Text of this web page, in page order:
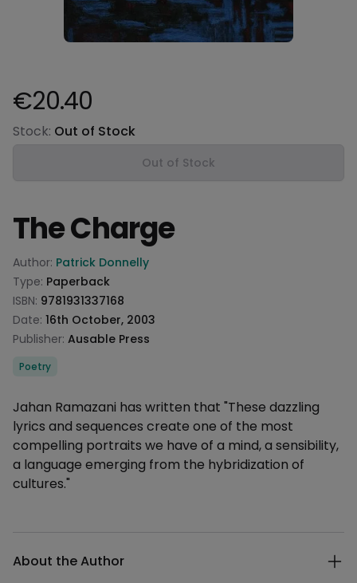
Product information
€20.40
Stock: Out of Stock
Out of Stock
The Charge
Product information
Author: Patrick Donnelly
Type: Paperback
ISBN: 9781931337168
Date: 16th October, 2003
Publisher: Ausable Press
Categories
Poetry
Description
Jahan Ramazani has written that "These dazzling
lyrics and sequences create one of the most
compelling portraits we have of a mind, a sensibility,
a language emerging from the hybridization of
cultures."
About the Author